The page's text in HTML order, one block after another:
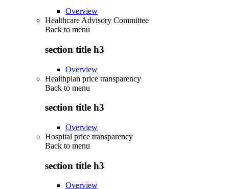
Overview
Healthcare Advisory Committee
Back to menu
section title h3
Overview
Healthplan price transparency
Back to menu
section title h3
Overview
Hospital price transparency
Back to menu
section title h3
Overview